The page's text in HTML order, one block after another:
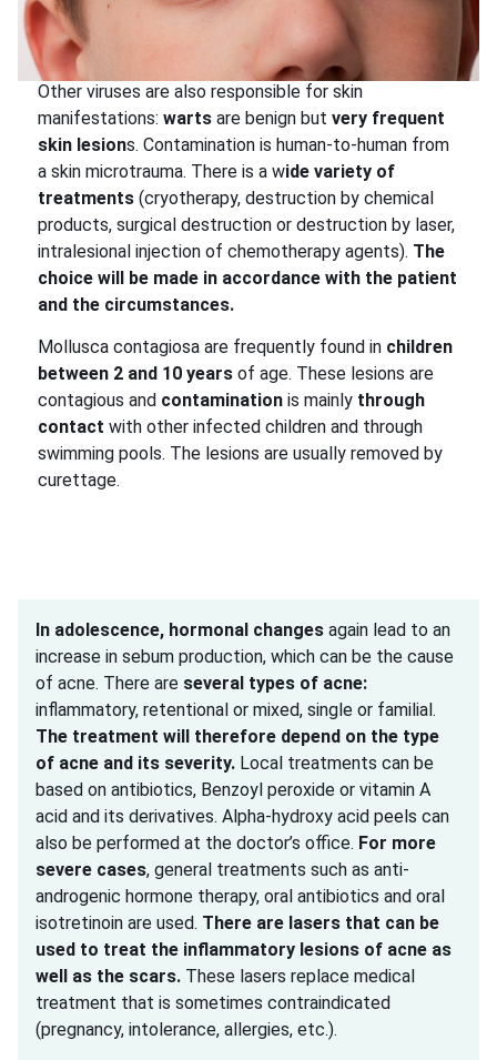
Other viruses are also responsible for skin
manifestations: warts are benign but very frequent
skin lesions. Contamination is human-to-human from
a skin microtrauma. There is a wide variety of
treatments (cryotherapy, destruction by chemical
products, surgical destruction or destruction by laser,
intralesional injection of chemotherapy agents). The
choice will be made in accordance with the patient
and the circumstances.
Mollusca contagiosa are frequently found in children
between 2 and 10 years of age. These lesions are
contagious and contamination is mainly through
contact with other infected children and through
swimming pools. The lesions are usually removed by
curettage.
In adolescence, hormonal changes again lead to an
increase in sebum production, which can be the cause
of acne. There are several types of acne:
inflammatory, retentional or mixed, single or familial.
The treatment will therefore depend on the type
of acne and its severity. Local treatments can be
based on antibiotics, Benzoyl peroxide or vitamin A
acid and its derivatives. Alpha-hydroxy acid peels can
also be performed at the doctor’s office. For more
severe cases, general treatments such as anti-
androgenic hormone therapy, oral antibiotics and oral
isotretinoin are used. There are lasers that can be
used to treat the inflammatory lesions of acne as
well as the scars. These lasers replace medical
treatment that is sometimes contraindicated
(pregnancy, intolerance, allergies, etc.).